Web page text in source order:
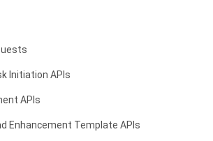
Initiation APIs
APIs
Enhancement Template APIs